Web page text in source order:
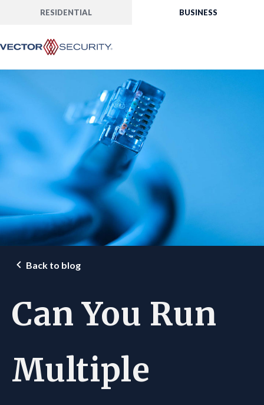
RESIDENTIAL BUSINESS
Back to blog
Can You Run
Multiple